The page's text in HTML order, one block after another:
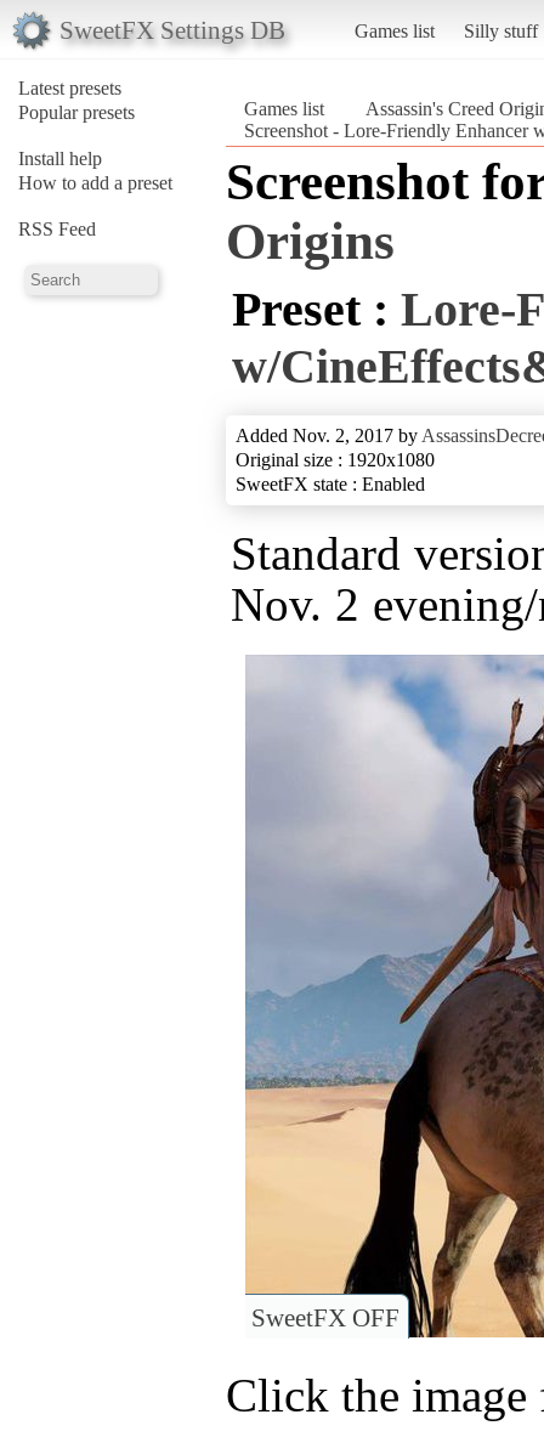
SweetFX Settings DB Games list Silly stuff
Latest presets
Popular presets
Install help
How to add a preset
RSS Feed
Games list
Assassin's Creed
Screenshot - Lore-Friendly Enhancer
Screenshot
Origins
Preset : Lore-
w/
Added Nov. 2, 2017 by
Original size : 1920x1080
SweetFX state : Enabled
Standard
Nov. 2
SweetFX OFF
Click the